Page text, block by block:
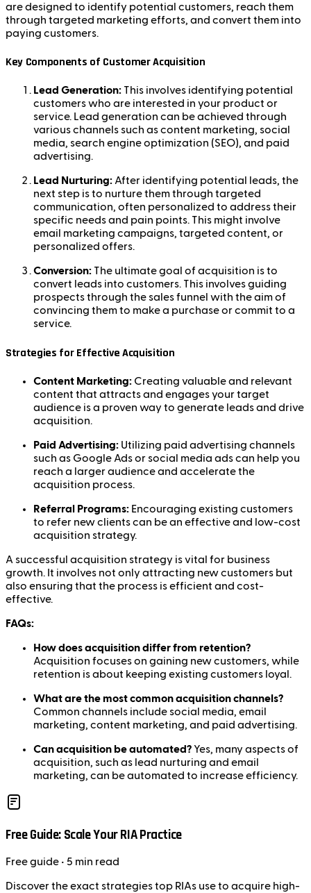
are designed to identify potential customers, reach them
through targeted marketing efforts, and convert them into
paying customers.
Key Components of Customer Acquisition
Lead Generation: This involves identifying potential
customers who are interested in your product or
service. Lead generation can be achieved through
various channels such as content marketing, social
media, search engine optimization (SEO), and paid
advertising.
Lead Nurturing:After identifying potential leads, the
next step is to nurture them through targeted
communication, often personalized to address their
specific needs and pain points. This might involve
email marketing campaigns, targeted content, or
personalized offers.
Conversion: The ultimate goal of acquisition is to
convert leads into customers. This involves guiding
prospects through the sales funnel with the aim of
convincing them to make a purchase or commit to a
service.
Strategies for Effective Acquisition
Content Marketing: Creating valuable and relevant
content that attracts and engages your target
audience is a proven way to generate leads and drive
acquisition.
Paid Advertising: Utilizing paid advertising channels
such as Google Ads or social media ads can help you
reach a larger audience and accelerate the
acquisition process.
Referral Programs: Encouraging existing customers
to refer new clients can be an effective and low-cost
acquisition strategy.
A successful acquisition strategy is vital for business
growth. It involves not only attracting new customers but
also ensuring that the process is efficient and cost-
effective.
FAQs:
How does acquisition differ from retention?
Acquisition focuses on gaining new customers, while
retention is about keeping existing customers loyal.
What are the most common acquisition channels?
Common channels include social media, email
marketing, content marketing, and paid advertising.
Can acquisition be automated?Yes, many aspects of
acquisition, such as lead nurturing and email
marketing, can be automated to increase efficiency.
Free Guide: Scale Your RIA Practice
Freeguide • 5 min read
Discover the exact strategies top RIAs use to acquire high-